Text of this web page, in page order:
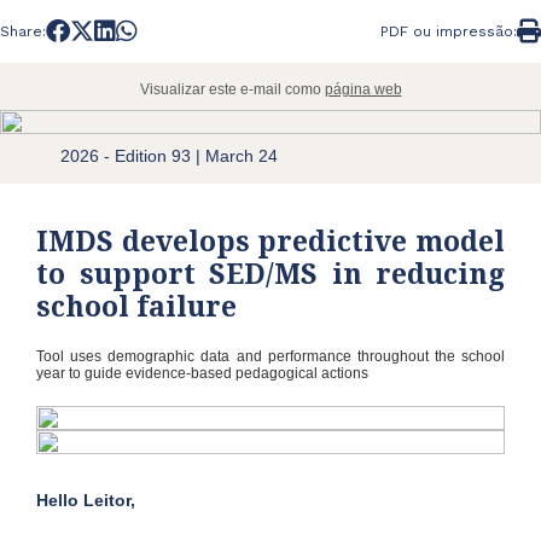
Share: PDF ou impressão:
Visualizar este e-mail como página web
2026 - Edition 93 | March 24
IMDS develops predictive model
to support SED/MS in reducing
school failure
Tool uses demographic data and performance throughout the school
year to guide evidence-based pedagogical actions
Hello Leitor,